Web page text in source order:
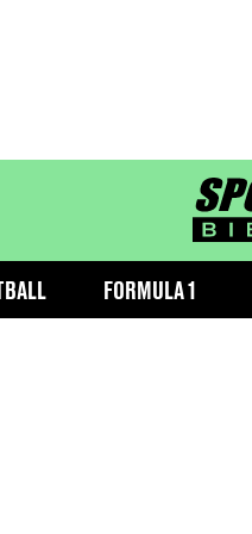
FORMULA 1